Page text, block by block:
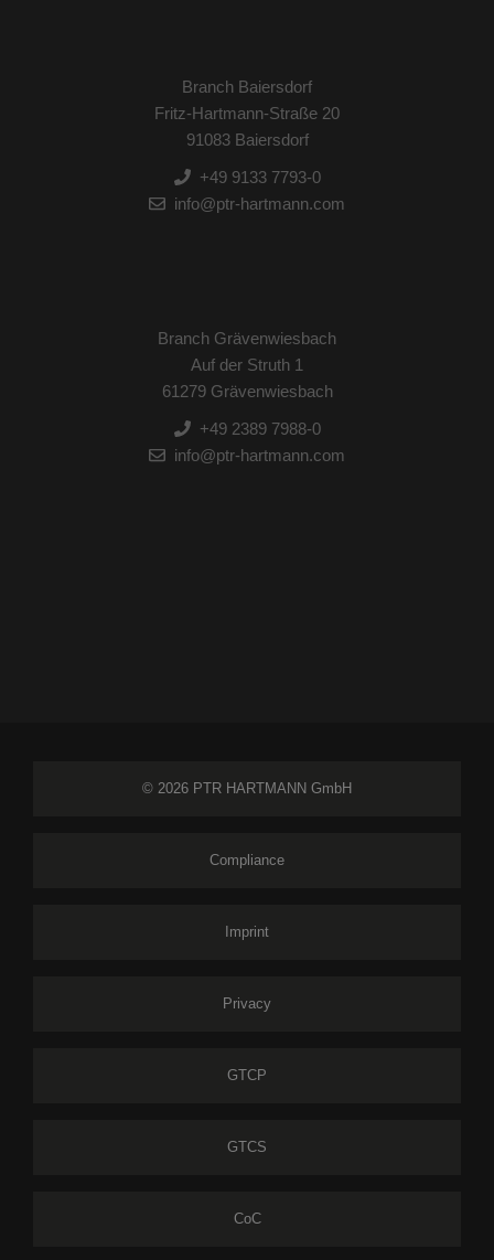
Branch Baiersdorf
Fritz-Hartmann-Straße 20
91083 Baiersdorf
+49 9133 7793-0
info@ptr-hartmann.com
Branch Grävenwiesbach
Auf der Struth 1
61279 Grävenwiesbach
+49 2389 7988-0
info@ptr-hartmann.com
© 2026 PTR HARTMANN GmbH
Compliance
Imprint
Privacy
GTCP
GTCS
CoC